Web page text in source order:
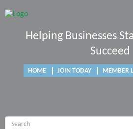
Helping Businesses
Succeed
HOME JOIN TODAY MEMBER